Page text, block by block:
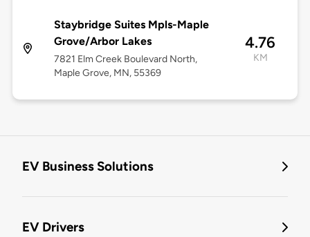
Staybridge Suites Mpls-Maple
Grove/Arbor Lakes
7821 Elm Creek Boulevard North,
Maple Grove, MN, 55369
4.76
KM
EV Business Solutions
EV Drivers